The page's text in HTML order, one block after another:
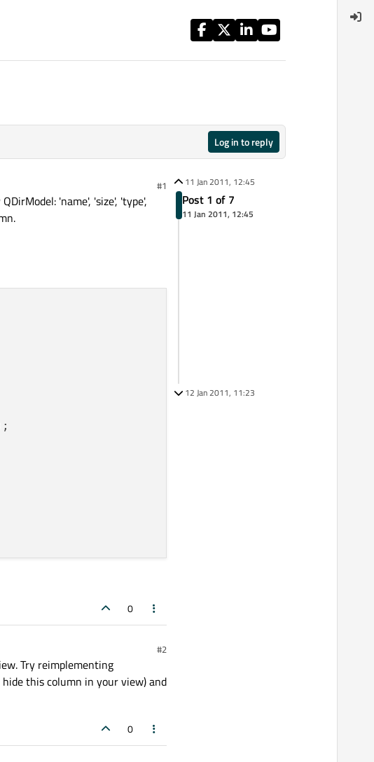
Log in to reply
#1
'name', 'size', 'type',
0
#2
Try reimplementing
this column in your view) and
0
11 Jan 2011, 12:45
Post 1 of 7
11 Jan 2011, 12:45
12 Jan 2011, 11:23